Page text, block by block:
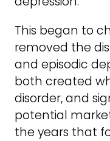
This began to
removed the
and episodic
both created
disorder, and
potential
the years that